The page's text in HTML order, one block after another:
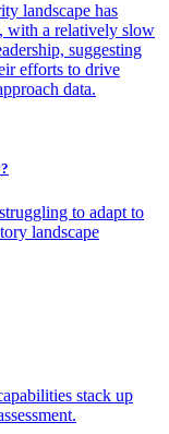
landscape has
with a relatively slow
suggesting
efforts to drive
data.
to adapt to
landscape
stack up